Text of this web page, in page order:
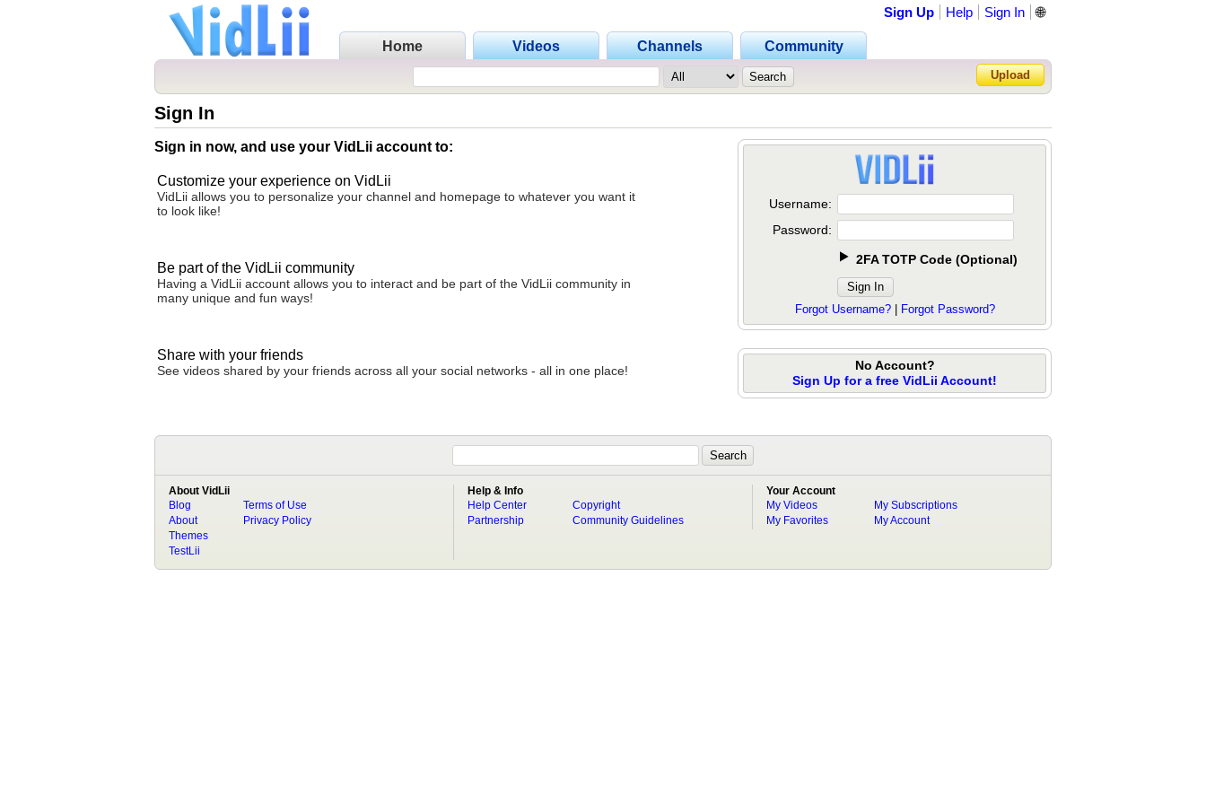
Home Videos Channels Community
Sign Up Help Sign In
Forgot Password?
🌐
Upload
Sign In
Sign in now, and use your VidLii account to:
Customize your experience on VidLii
VidLii allows you to personalize your channel and homepage to whatever you want it
to look like!
Be part of the VidLii community
Having a VidLii account allows you to interact and be part of the VidLii community in
many unique and fun ways!
Share with your friends
See videos shared by your friends across all your social networks - all in one place!
Username:
Password:
2FA TOTP Code (Optional)
Forgot Username?| Forgot Password?
No Account?
Sign Up for a free VidLii Account!
About VidLii
Blog
About
Terms of Use
Privacy Policy
Themes
TestLii
Help & Info
Help Center
Partnership
Copyright
Community Guidelines
Your Account
My Videos
My Favorites
My Subscriptions
My Account